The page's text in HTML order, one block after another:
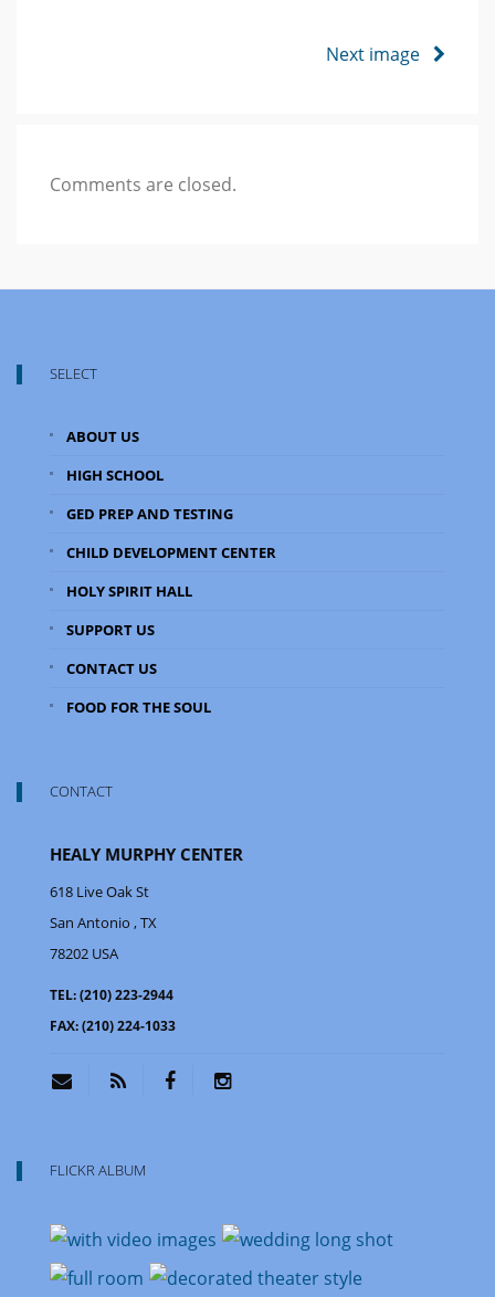
Next image
Comments are closed.
SELECT
ABOUT US
HIGH SCHOOL
GED PREP AND TESTING
CHILD DEVELOPMENT CENTER
HOLY SPIRIT HALL
SUPPORT US
CONTACT US
FOOD FOR THE SOUL
CONTACT
HEALY MURPHY CENTER
618 Live Oak St
San Antonio , TX
78202 USA
TEL:(210) 223-2944
FAX:(210) 224-1033
FLICKR ALBUM